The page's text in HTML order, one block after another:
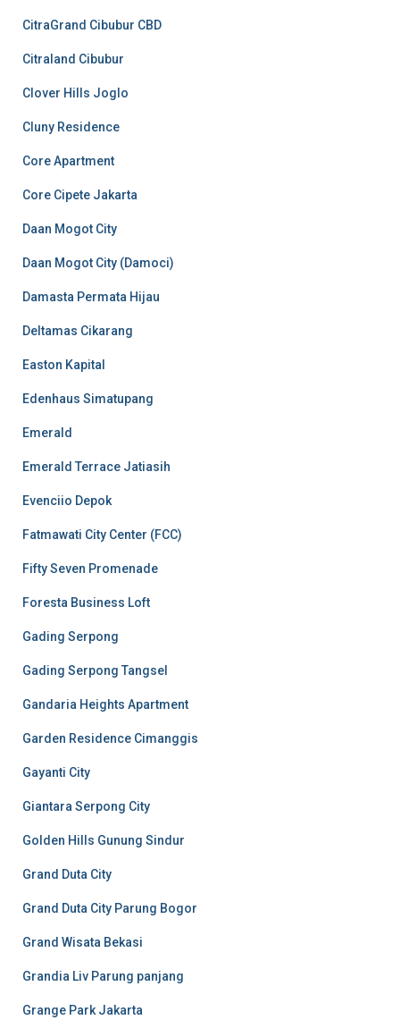
CitraGrand Cibubur CBD
Citraland Cibubur
Clover Hills Joglo
Cluny Residence
Core Apartment
Core Cipete Jakarta
Daan Mogot City
Daan Mogot City (Damoci)
Damasta Permata Hijau
Deltamas Cikarang
Easton Kapital
Edenhaus Simatupang
Emerald
Emerald Terrace Jatiasih
Evenciio Depok
Fatmawati City Center (FCC)
Fifty Seven Promenade
Foresta Business Loft
Gading Serpong
Gading Serpong Tangsel
Gandaria Heights Apartment
Garden Residence Cimanggis
Gayanti City
Giantara Serpong City
Golden Hills Gunung Sindur
Grand Duta City
Grand Duta City Parung Bogor
Grand Wisata Bekasi
Grandia Liv Parung panjang
Grange Park Jakarta